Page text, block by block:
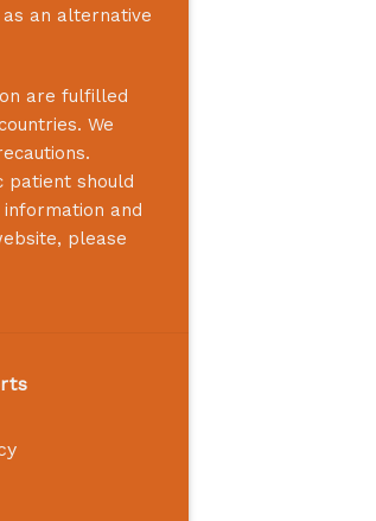
an alternative
are fulfilled
We
patient should
and
please